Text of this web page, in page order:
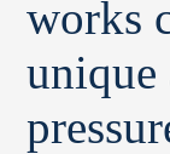
works